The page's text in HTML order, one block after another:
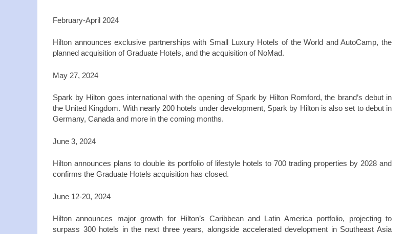
February‑April 2024
Hilton announces exclusive partnerships with Small Luxury Hotels of the World and AutoCamp, the
planned acquisition of Graduate Hotels, and the acquisition of NoMad.
May 27, 2024
Spark by Hilton goes international with the opening of Spark by Hilton Romford, the brand’s debut in
the United Kingdom. With nearly 200 hotels under development, Spark by Hilton is also set to debut in
Germany, Canada and more in the coming months.
June 3, 2024
Hilton announces plans to double its portfolio of lifestyle hotels to 700 trading properties by 2028 and
confirms the Graduate Hotels acquisition has closed.
June 12‑20, 2024
Hilton announces major growth for Hilton’s Caribbean and Latin America portfolio, projecting to
surpass 300 hotels in the next three years, alongside accelerated development in Southeast Asia